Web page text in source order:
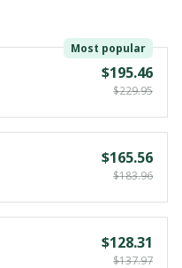
Most popular
$195.46
$229.95
$165.56
$183.96
$128.31
$137.97